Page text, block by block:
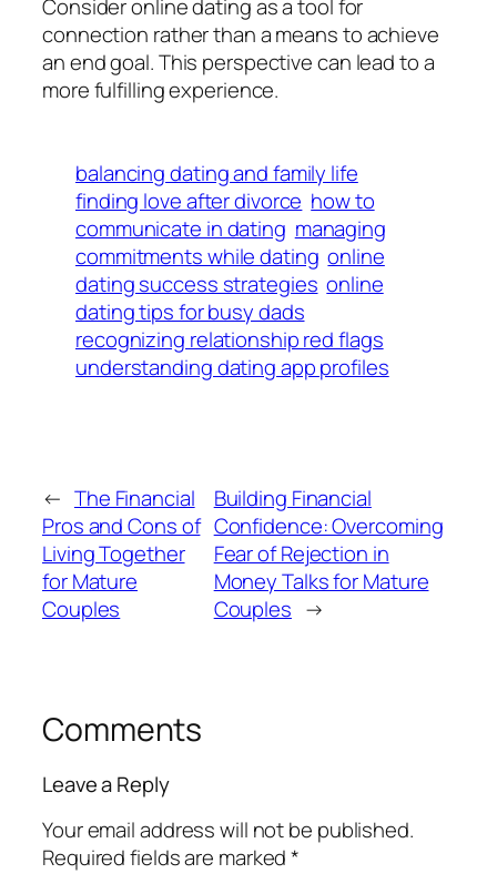
Consider online dating as a tool for
connection rather than a means to achieve
an end goal. This perspective can lead to a
more fulfilling experience.
balancing dating and family life
finding love after divorce how to
communicate in dating managing
commitments while dating online
dating success strategies online
dating tips for busy dads
recognizing relationship red flags
understanding dating app profiles
← The Financial
Pros and Cons of
Living Together
for Mature
Couples
Building Financial
Confidence: Overcoming
Fear of Rejection in
Money Talks for Mature
Couples →
Comments
Leave a Reply
Your email address will not be published.
Required fields are marked*